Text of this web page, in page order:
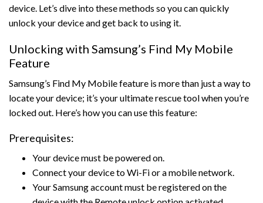
device. Let’s dive into these methods so you can quickly
unlock your device and get back to using it.
Unlocking with Samsung’s Find My Mobile
Feature
Samsung’s Find My Mobile feature is more than just a way to
locate your device; it’s your ultimate rescue tool when you’re
locked out. Here’s how you can use this feature:
Prerequisites:
Your device must be powered on.
Connect your device to Wi-Fi or a mobile network.
Your Samsung account must be registered on the